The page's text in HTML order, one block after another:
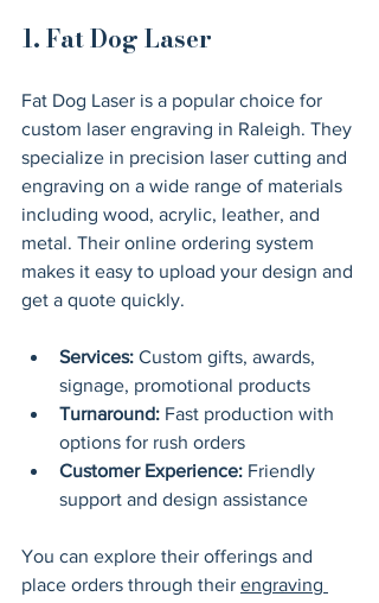
1. Fat Dog Laser
Fat Dog Laser is a popular choice for
custom laser engraving in Raleigh. They
specialize in precision laser cutting and
engraving on a wide range of materials
including wood, acrylic, leather, and
metal. Their online ordering system
makes it easy to upload your design and
get a quote quickly.
Services: Custom gifts, awards,
signage, promotional products
Turnaround: Fast production with
options for rush orders
Customer Experience: Friendly
support and design assistance
You can explore their offerings and
place orders through their engraving